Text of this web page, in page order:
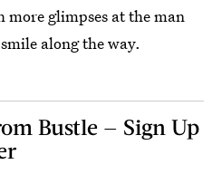
more glimpses at the man
along the way.
Bustle — Sign Up